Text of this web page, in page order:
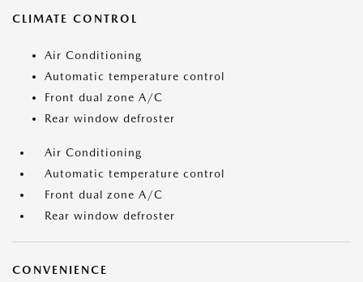
CLIMATE CONTROL
Air Conditioning
Automatic temperature control
Front dual zone A/C
Rear window defroster
Air Conditioning
Automatic temperature control
Front dual zone A/C
Rear window defroster
CONVENIENCE